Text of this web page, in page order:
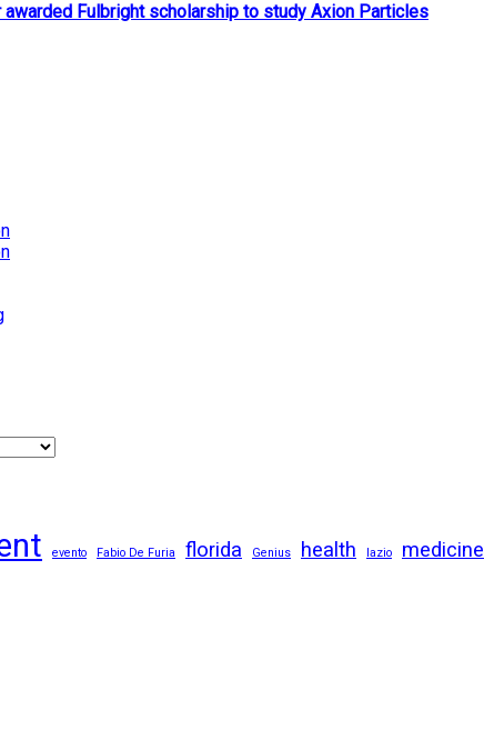
Fulbright scholarship to study Axion Particles
evento Fabio De Furia florida Genius health lazio medicine